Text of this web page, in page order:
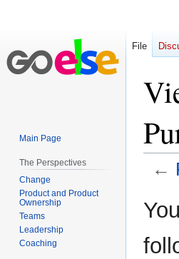
←
toto
File
Main Page
The Perspectives
Change
Product and Product
Ownership
Teams
Leadership
Coaching